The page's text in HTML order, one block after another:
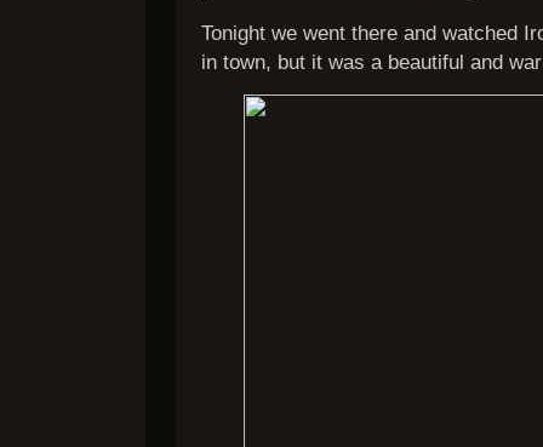
Tonight we went there and watched
in town, but it was a beautiful and